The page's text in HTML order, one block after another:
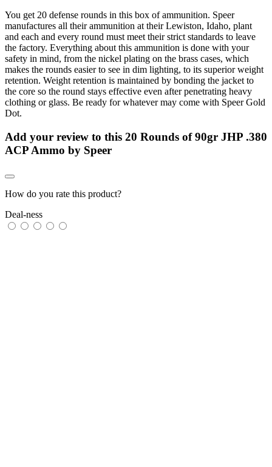
You get 20 defense rounds in this box of ammunition. Speer
manufactures all their ammunition at their Lewiston, Idaho, plant
and each and every round must meet their strict standards to leave
the factory. Everything about this ammunition is done with your
safety in mind, from the nickel plating on the brass cases, which
makes the rounds easier to see in dim lighting, to its superior weight
retention. Weight retention is maintained by bonding the jacket to
the core so the round stays effective even after penetrating heavy
clothing or glass. Be ready for whatever may come with Speer Gold
Dot.
Add your review to this 20 Rounds of 90gr JHP .380
ACP Ammo by Speer
How do you rate this product?
Deal-ness